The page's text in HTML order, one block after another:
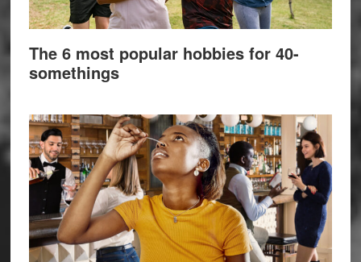
The 6 most popular hobbies for 40-
somethings